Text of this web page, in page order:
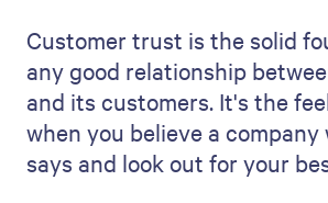
Customer trust is the solid
any good relationship
and its customers. It's the
when you believe a
says and look out for your